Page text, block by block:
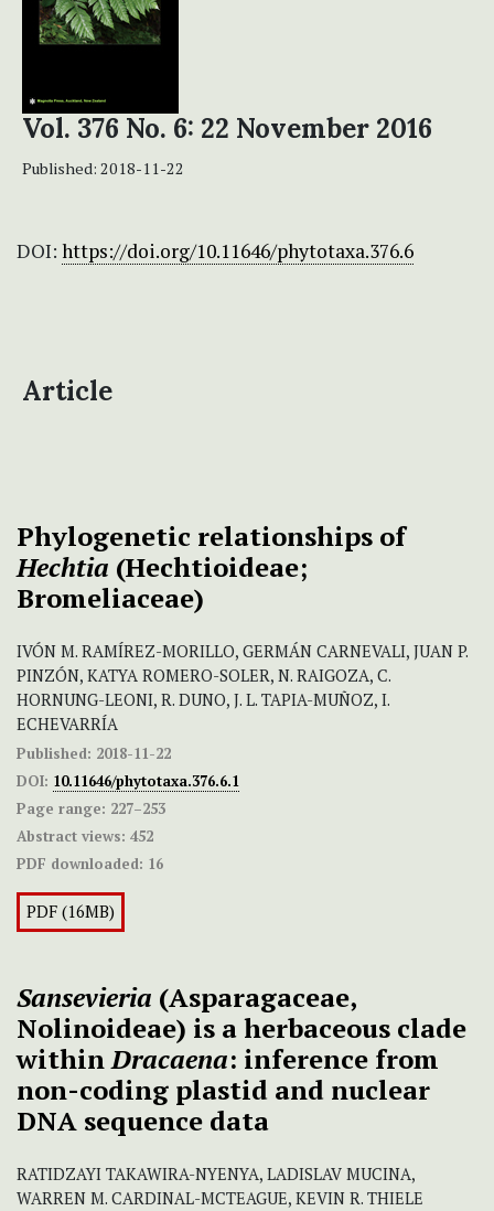
Vol. 376 No. 6: 22 November 2016
Published: 2018-11-22
DOI: https://doi.org/10.11646/phytotaxa.376.6
Article
Phylogenetic relationships of
Hechtia (Hechtioideae;
Bromeliaceae)
IVÓN M. RAMÍREZ-MORILLO, GERMÁN CARNEVALI, JUAN P.
PINZÓN, KATYA ROMERO-SOLER, N. RAIGOZA, C.
HORNUNG-LEONI, R. DUNO, J. L. TAPIA-MUÑOZ, I.
ECHEVARRÍA
Published: 2018-11-22
DOI: 10.11646/phytotaxa.376.6.1
Page range: 227–253
Abstract views: 452
PDF downloaded: 16
PDF (16MB)
Sansevieria (Asparagaceae,
Nolinoideae) is a herbaceous clade
withinDracaena: inference from
non-coding plastid and nuclear
DNA sequence data
RATIDZAYI TAKAWIRA-NYENYA, LADISLAV MUCINA,
WARREN M. CARDINAL-MCTEAGUE, KEVIN R. THIELE